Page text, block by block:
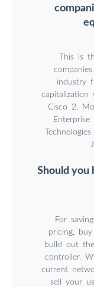
This is
industry
Cisco 2.
Should you
For
pricing,
build out
controller.
current
sell your